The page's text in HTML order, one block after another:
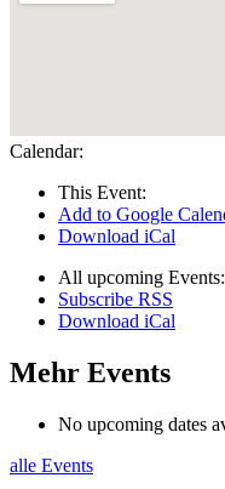
Calendar:
This Event:
Add to Google
Download iCal
All upcoming Events:
Subscribe RSS
Download iCal
Mehr Events
No upcoming dates
alle Events